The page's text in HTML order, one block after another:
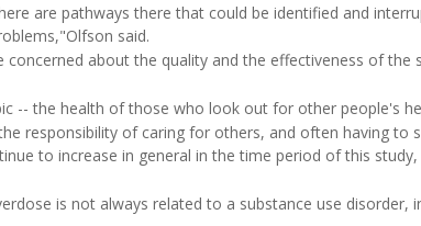
are pathways there that could be identified and
said.
about the quality and the effectiveness of the
-- the health of those who look out for other people's
responsibility of caring for others, and often having to
to increase in general in the time period of this
is not always related to a substance use disorder,